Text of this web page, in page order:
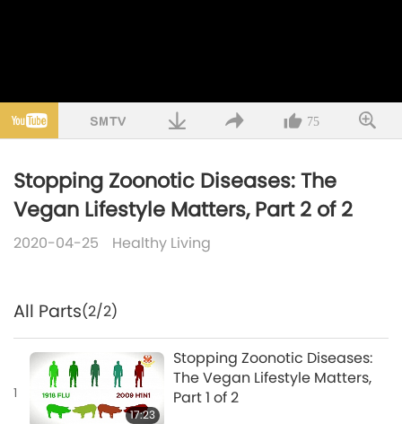
75
Stopping Zoonotic Diseases: The
Vegan Lifestyle Matters, Part 2 of 2
2020-04-25 Healthy Living
All Parts(2/2)
1
17:23
Stopping Zoonotic Diseases:
The Vegan Lifestyle Matters,
Part 1 of 2